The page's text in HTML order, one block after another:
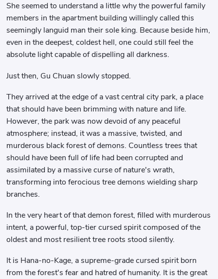
She seemed to understand a little why the powerful family
members in the apartment building willingly called this
seemingly languid man their sole king. Because beside him,
even in the deepest, coldest hell, one could still feel the
absolute light capable of dispelling all darkness.
Just then, Gu Chuan slowly stopped.
They arrived at the edge of a vast central city park, a place
that should have been brimming with nature and life.
However, the park was now devoid of any peaceful
atmosphere; instead, it was a massive, twisted, and
murderous black forest of demons. Countless trees that
should have been full of life had been corrupted and
assimilated by a massive curse of nature's wrath,
transforming into ferocious tree demons wielding sharp
branches.
In the very heart of that demon forest, filled with murderous
intent, a powerful, top-tier cursed spirit composed of the
oldest and most resilient tree roots stood silently.
It is Hana-no-Kage, a supreme-grade cursed spirit born
from the forest's fear and hatred of humanity. It is the great